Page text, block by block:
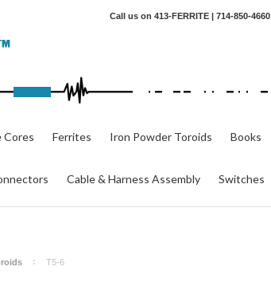
Call us on 413-FERRITE | 714-850-4660
Cores Ferrites Iron Powder Toroids Books
Cable & Harness Assembly Switches
T5-6